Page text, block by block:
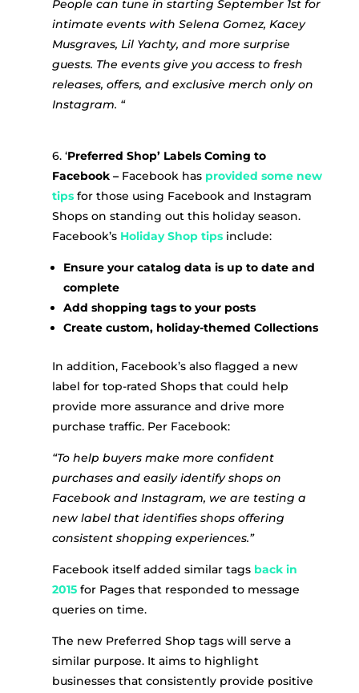
People can tune in starting September 1st for
intimate events with Selena Gomez, Kacey
Musgraves, Lil Yachty, and more surprise
guests. The events give you access to fresh
releases, offers, and exclusive merch only on
Instagram. “
6. ‘Preferred Shop’ Labels Coming to
Facebook – Facebook has provided some new
tipsfor those using Facebook and Instagram
Shops on standing out this holiday season.
Facebook’s Holiday Shop tipsinclude:
Ensure your catalog data is up to date and
complete
Add shopping tags to your posts
Create custom, holiday-themed Collections
In addition, Facebook’s also flagged a new
label for top-rated Shops that could help
provide more assurance and drive more
purchase traffic. Per Facebook:
“To help buyers make more confident
purchases and easily identify shops on
Facebook and Instagram, we are testing a
new label that identifies shops offering
consistent shopping experiences.”
Facebook itself added similar tags back in
2015for Pages that responded to message
queries on time.
The new Preferred Shop tags will serve a
similar purpose. It aims to highlight
businesses that consistently provide positive